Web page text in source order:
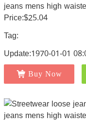
Price:$25.04
Tag:
Update:1970-01-01
Buy Now